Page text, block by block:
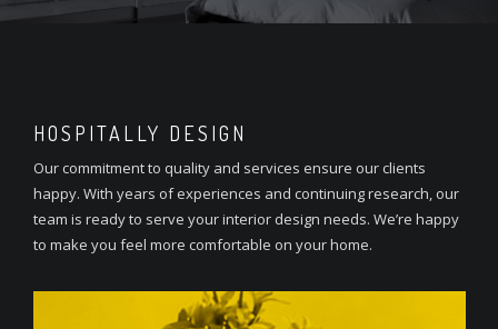
HOSPITALLY DESIGN
Our commitment to quality and services ensure our clients
happy. With years of experiences and continuing research, our
team is ready to serve your interior design needs. We’re happy
to make you feel more comfortable on your home.